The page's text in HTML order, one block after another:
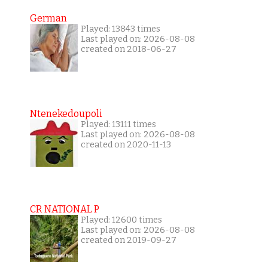
German
Played: 13843 times
Last played on: 2026-08-08
created on 2018-06-27
Ntenekedoupoli
Played: 13111 times
Last played on: 2026-08-08
created on 2020-11-13
CR NATIONAL P
Played: 12600 times
Last played on: 2026-08-08
created on 2019-09-27